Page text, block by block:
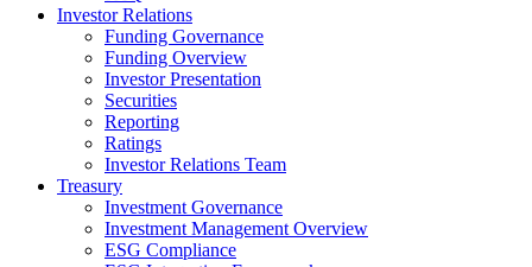
Investor Relations
Funding Governance
Funding Overview
Investor Presentation
Securities
Reporting
Ratings
Investor Relations Team
Treasury
Investment Governance
Investment Management Overview
ESG Compliance